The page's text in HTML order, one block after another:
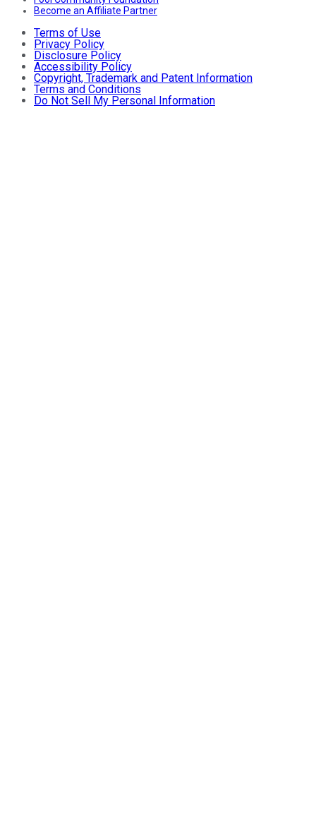
Become an Affiliate Partner
Terms of Use
Privacy Policy
Disclosure Policy
Accessibility Policy
Copyright, Trademark and Patent Information
Terms and Conditions
Do Not Sell My Personal Information